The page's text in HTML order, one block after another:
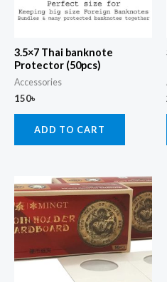
3.5×7 Thai banknote
Protector (50pcs)
Accessories
150৳
ADD TO CART